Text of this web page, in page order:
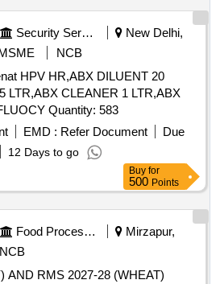
Security Services
New Delhi,
NCB
HPV HR,ABX DILUENT 20
LTR,ABX CLEANER 1 LTR,ABX
LYSEBIO 1 LTR,ABX FLUOCY Quantity: 583
EMD : Refer Document
Due
12 Days to go
Buy for
500 Points
Food Processing
Mirzapur,
NCB
AND RMS 2027-28 (WHEAT)